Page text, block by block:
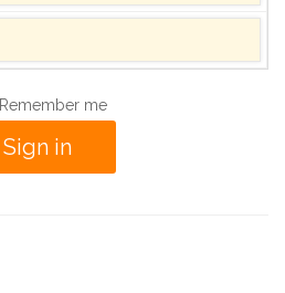
Remember me